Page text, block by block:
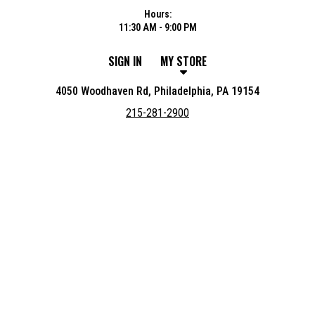
Hours:
11:30 AM - 9:00 PM
SIGN IN MY STORE
4050 Woodhaven Rd, Philadelphia, PA 19154
215-281-2900